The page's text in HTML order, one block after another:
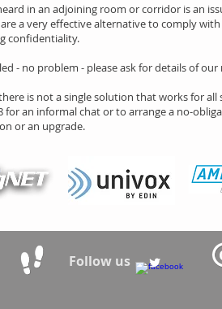
in an adjoining room or corridor is an
a very effective alternative to comply
confidentiality.
- no problem - please ask for details of
is not a single solution that works for all
for an informal chat or to arrange a no-
or an upgrade.
Follow us